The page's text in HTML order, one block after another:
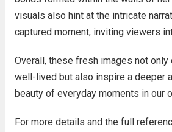
visuals also hint at the intricate
captured moment, inviting viewers
Overall, these fresh images not only
well-lived but also inspire a deeper
beauty of everyday moments in our
For more details and the full